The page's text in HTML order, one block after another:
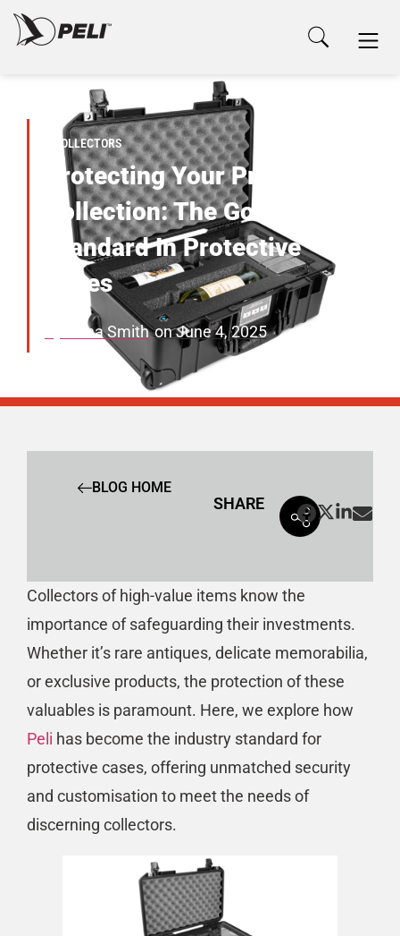
COLLECTORS
Protecting Your Prized
Collection: The Gold
Standard In Protective
Cases
Anna Smith onJune 4, 2025
BLOG HOME
SHARE
Collectors of high-value items know the
importance of safeguarding their investments.
Whether it’s rare antiques, delicate memorabilia,
or exclusive products, the protection of these
valuables is paramount. Here, we explore how
Peli has become the industry standard for
protective cases, offering unmatched security
and customisation to meet the needs of
discerning collectors.